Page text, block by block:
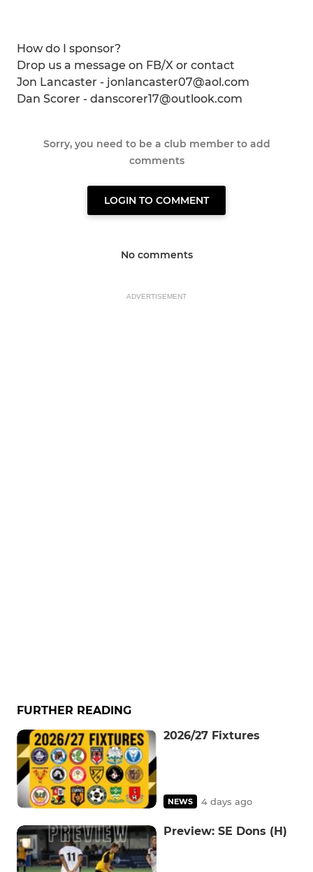
How do I sponsor?
Drop us a message on FB/X or contact
Jon Lancaster - jonlancaster07@aol.com
Dan Scorer - danscorer17@outlook.com
Sorry, you need to be a club member to add
comments
LOGIN TO COMMENT
No comments
ADVERTISEMENT
FURTHER READING
2026/27 Fixtures
NEWS 4 days ago
Preview: SE Dons (H)